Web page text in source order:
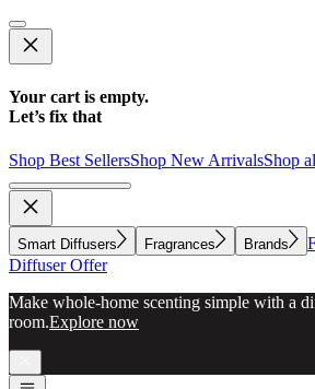
Your cart is empty.
Let’s fix that
Shop Best SellersShop New ArrivalsShop
Smart Diffusers Fragrances Brands
Diffuser Offer
Make whole-home scenting simple with a
room.Explore now